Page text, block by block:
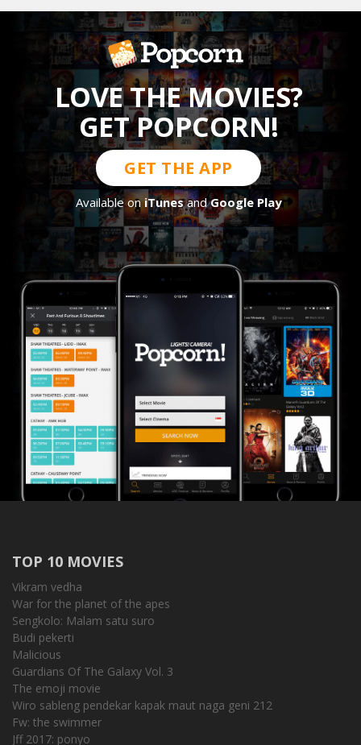
LOVE THE MOVIES?
GET POPCORN!
GET THE APP
Available oniTunesandGoogle Play
TOP 10 MOVIES
Vikram vedha
War for the planet of the apes
Sengkolo: Malam satu suro
Budi pekerti
Malicious
Guardians Of The Galaxy Vol. 3
The emoji movie
Wiro sableng pendekar kapak maut naga geni 212
Fw: the swimmer
Jff 2017: ponyo